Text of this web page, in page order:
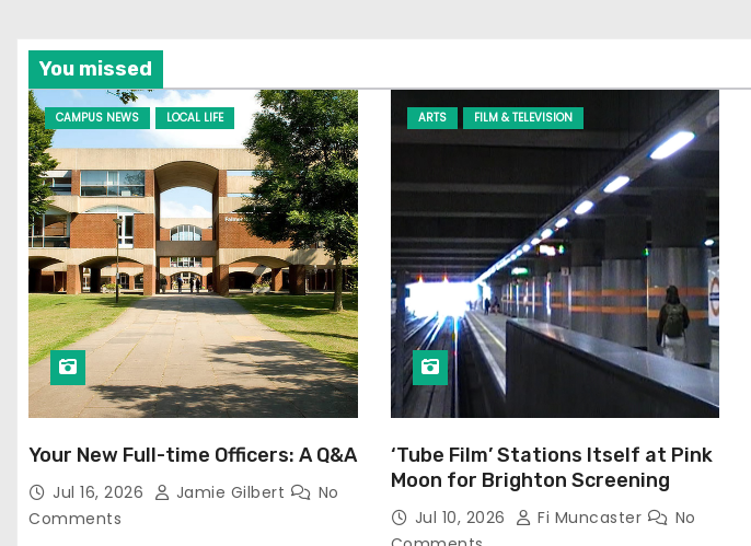
You missed
CAMPUS NEWS LOCAL LIFE
Your New Full-time Officers: A Q&A
Jul 16, 2026 Jamie Gilbert
No
Comments
ARTS FILM & TELEVISION
‘Tube Film’ Stations Itself at Pink
Moon for Brighton Screening
Jul 10, 2026 Fi Muncaster
No